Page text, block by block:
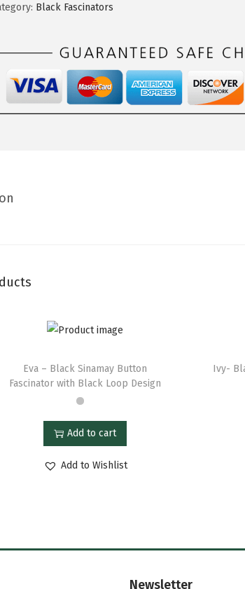
Black Fascinators
Eva – Black Sinamay Button
Fascinator with Black Loop Design
Add to cart
Add to Wishlist
Ivy-
Newsletter